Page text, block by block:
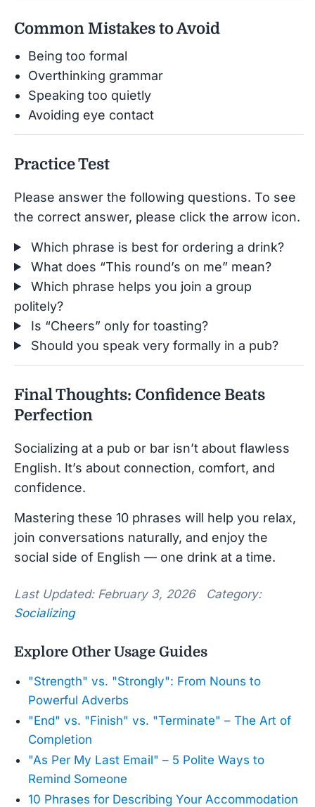
Common Mistakes to Avoid
Being too formal
Overthinking grammar
Speaking too quietly
Avoiding eye contact
Practice Test
Please answer the following questions. To see
the correct answer, please click the arrow icon.
Which phrase is best for ordering a drink?
What does “This round’s on me” mean?
Which phrase helps you join a group
politely?
Is “Cheers” only for toasting?
Should you speak very formally in a pub?
Final Thoughts: Confidence Beats
Perfection
Socializing at a pub or bar isn’t about flawless
English. It’s about connection, comfort, and
confidence.
Mastering these 10 phrases will help you relax,
join conversations naturally, and enjoy the
social side of English — one drink at a time.
Last Updated: February 3, 2026 Category:
Socializing
Explore Other Usage Guides
"Strength" vs. "Strongly": From Nouns to
Powerful Adverbs
"End" vs. "Finish" vs. "Terminate" – The Art of
Completion
"As Per My Last Email" – 5 Polite Ways to
Remind Someone
10 Phrases for Describing Your Accommodation